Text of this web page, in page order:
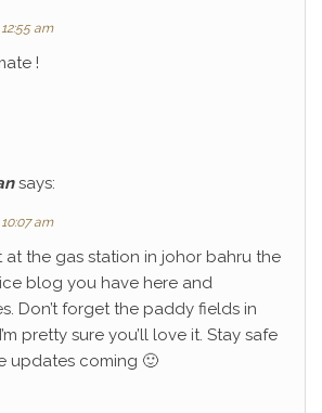
am
!
says:
am
at the gas station in johor bahru the
blog you have here and
Don’t forget the paddy fields in
pretty sure you’ll love it. Stay safe
updates coming 🙂